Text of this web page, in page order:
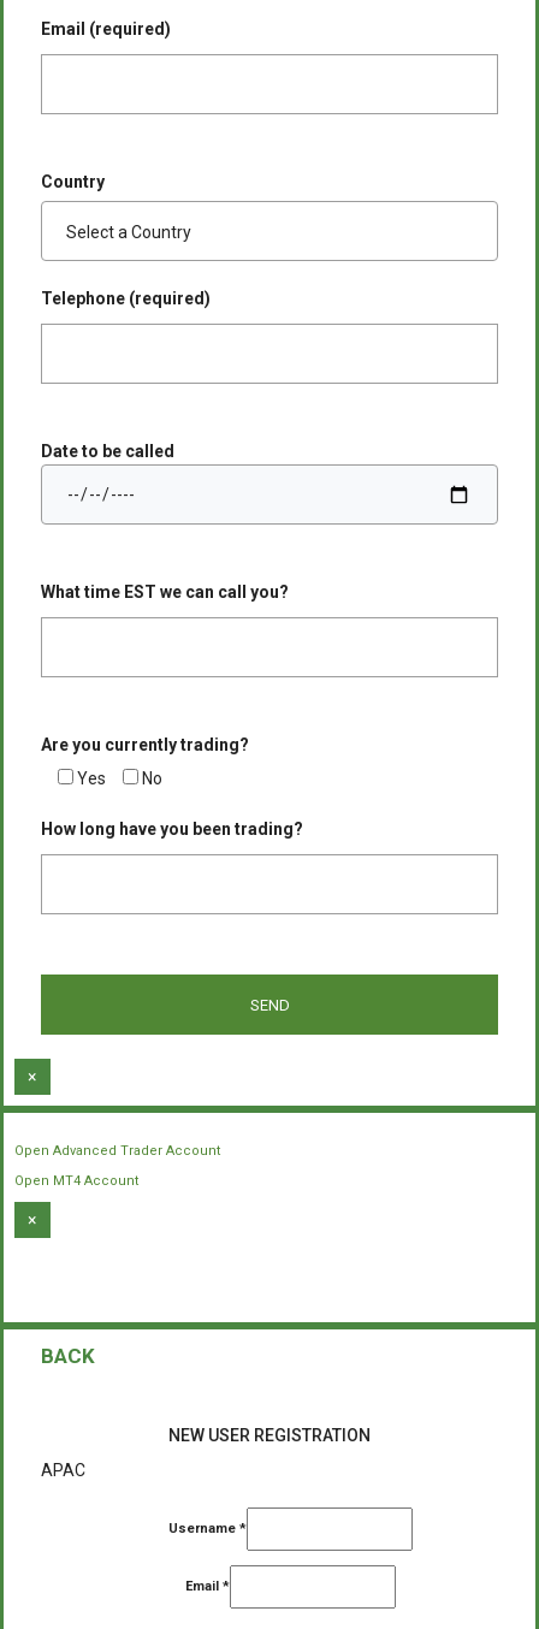
Email (required)
Country
Telephone (required)
Date to be called
What time EST we can call you?
Are you currently trading?
Yes
No
How long have you been trading?
×
Open Advanced Trader Account
Open MT4 Account
×
BACK
NEW USER REGISTRATION
APAC
Username *
Email *